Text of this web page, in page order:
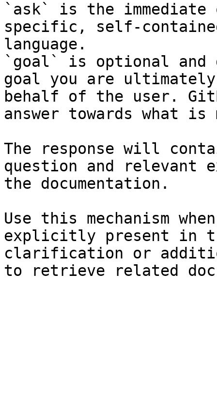
`ask` is the
specific, self-
language.
`goal` is optional and
goal you are
behalf of the user.
answer towards what
The response will
question and relevant
the documentation.
Use this mechanism
explicitly present in
clarification or